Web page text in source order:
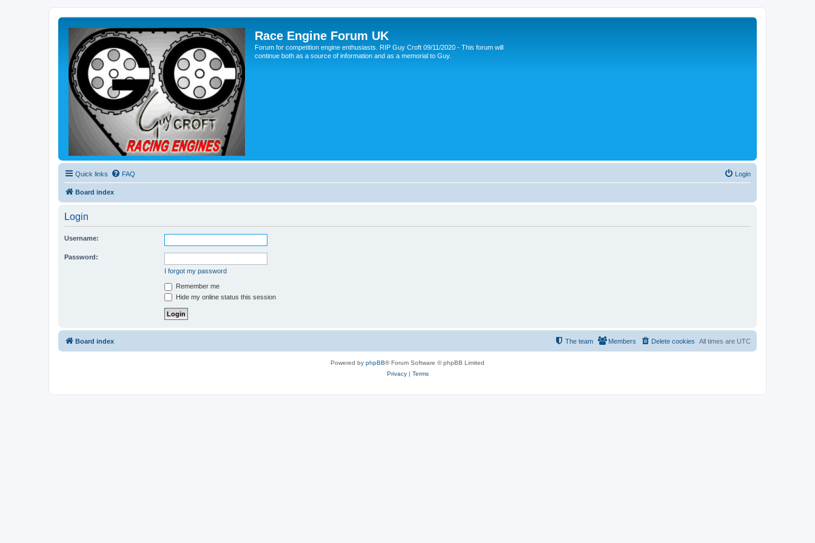
Race Engine Forum UK
Forum for competition engine enthusiasts. RIP Guy Croft 09/11/2020 - This forum will
continue both as a source of information and as a memorial to Guy.
Quick links FAQ Login
Board index
Login
Username:
Password:
I forgot my password
Remember me
Hide my online status this session
Board index All times are UTC
Delete cookies
Members
The team
Powered by phpBB® Forum Software © phpBB Limited
Privacy| Terms